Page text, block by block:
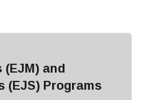
and
(EJS) Programs